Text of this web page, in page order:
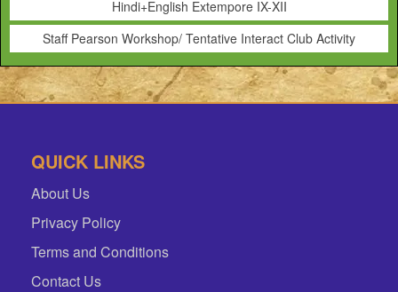
Hindi+English Extempore IX-XII
Staff Pearson Workshop/ Tentative Interact Club Activity
QUICK LINKS
About Us
Privacy Policy
Terms and Conditions
Contact Us